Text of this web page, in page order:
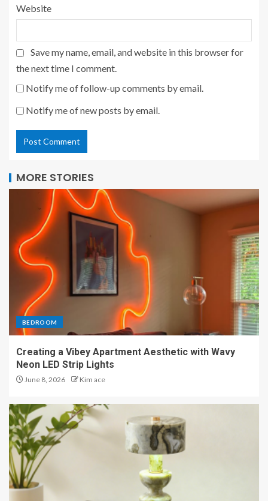
Website
Save my name, email, and website in this browser for
the next time I comment.
Notify me of follow-up comments by email.
Notify me of new posts by email.
MORE STORIES
BEDROOM
Creating a Vibey Apartment Aesthetic with Wavy
Neon LED Strip Lights
June 8, 2026 Kim ace